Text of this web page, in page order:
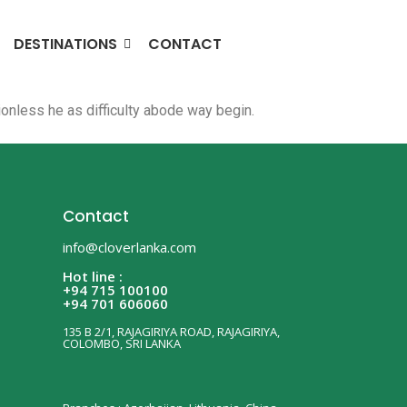
DESTINATIONS CONTACT
he as difficulty abode way begin.
Contact
info@cloverlanka.com
Hot line :
+94 715 100100
+94 701 606060
135 B 2/1, RAJAGIRIYA ROAD, RAJAGIRIYA,
COLOMBO, SRI LANKA